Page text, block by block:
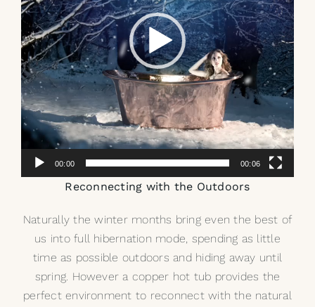
00:00 00:06
Reconnecting with the Outdoors
Naturally the winter months bring even the best of
us into full hibernation mode, spending as little
time as possible outdoors and hiding away until
spring. However a copper hot tub provides the
perfect environment to reconnect with the natural